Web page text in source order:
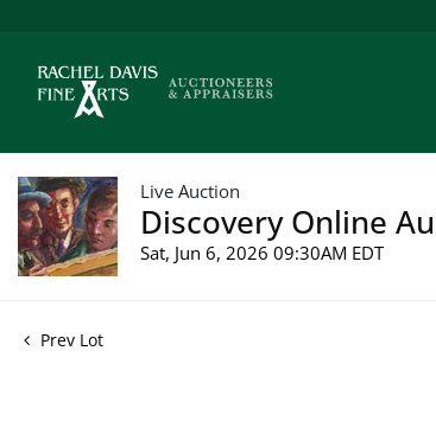
Live Auction
Discovery Online
Sat, Jun 6, 2026 09:30AM EDT
Prev Lot